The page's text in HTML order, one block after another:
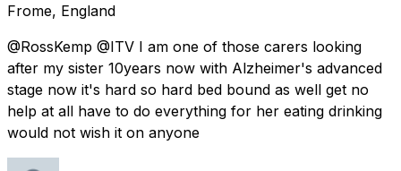
Frome, England
@RossKemp @ITV I am one of those carers looking
after my sister 10years now with Alzheimer's advanced
stage now it's hard so hard bed bound as well get no
help at all have to do everything for her eating drinking
would not wish it on anyone